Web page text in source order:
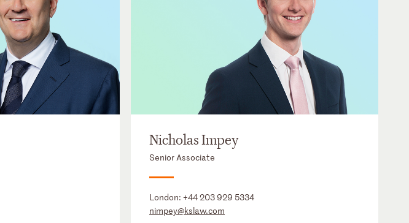
Nicholas Impey
Senior Associate
London:+44 203 929 5334
nimpey@kslaw.com